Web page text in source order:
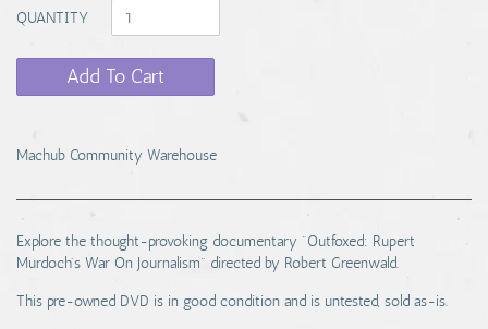
QUANTITY
Add To Cart
Machub Community Warehouse
Explore the thought-provoking documentary "Outfoxed: Rupert
Murdoch's War On Journalism" directed by Robert Greenwald.
This pre-owned DVD is in good condition and is untested, sold as-is.